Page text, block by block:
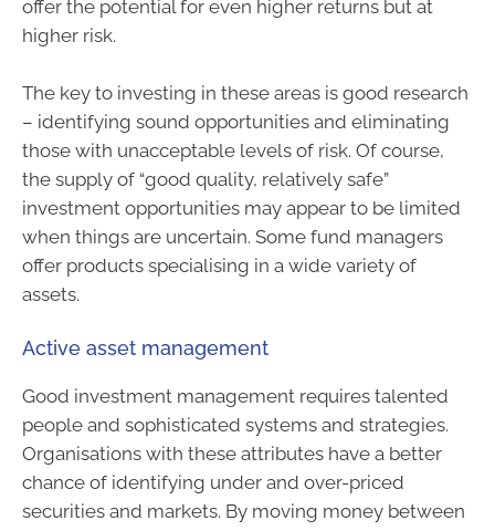
offer the potential for even higher returns but at
higher risk.
The key to investing in these areas is good research
– identifying sound opportunities and eliminating
those with unacceptable levels of risk. Of course,
the supply of “good quality, relatively safe”
investment opportunities may appear to be limited
when things are uncertain. Some fund managers
offer products specialising in a wide variety of
assets.
Active asset management
Good investment management requires talented
people and sophisticated systems and strategies.
Organisations with these attributes have a better
chance of identifying under and over-priced
securities and markets. By moving money between